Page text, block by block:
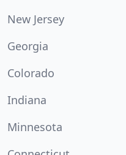
New Jersey
Georgia
Colorado
Indiana
Minnesota